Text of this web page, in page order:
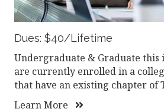
Dues: $40/Lifetime
Undergraduate & Graduate this
are currently enrolled in a
that have an existing chapter of
Learn More